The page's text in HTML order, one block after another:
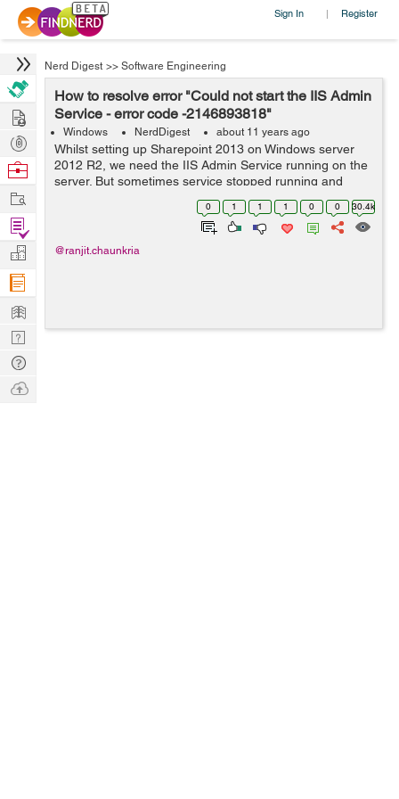
Sign In | Register
Nerd Digest >> Software Engineering
How to resolve error "Could not start the IIS Admin
Service - error code -2146893818"
Windows NerdDigest about 11 years ago
Whilst setting up Sharepoint 2013 on Windows server
2012 R2, we need the IIS Admin Service running on the
server. But sometimes service stopped running and
raised the error says "Could not start the IIS Admin
Service - error code 2146893818". ...
0 1 1 1 0 0 30.4k
@ranjit.chaunkria
Hire
Post
Projects
Browse
Work
Find
Projects
Manage
Company
Learn
Nerd
Digest
Tech
Q & A
Ask